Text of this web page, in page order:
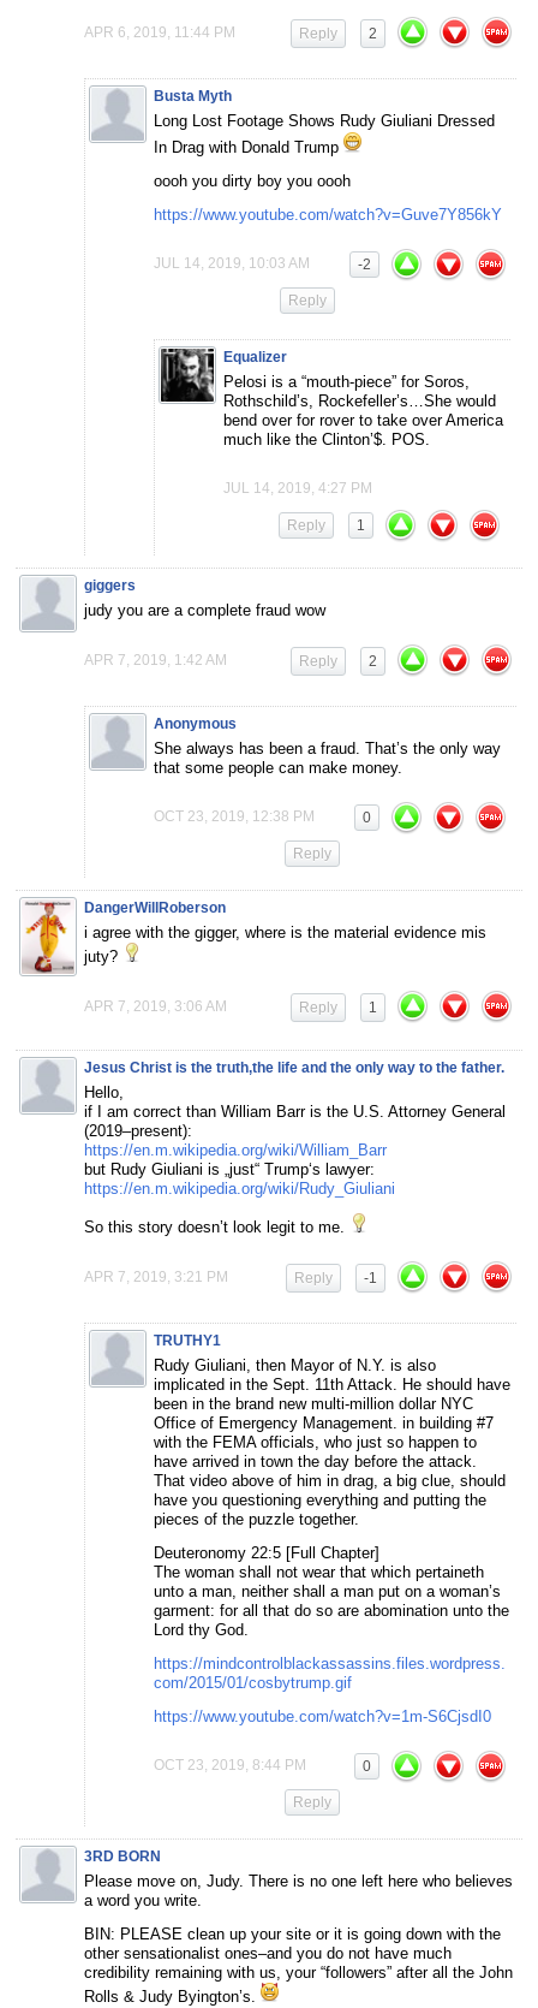
APR 6, 2019, 11:44 PM 2
Reply
Busta Myth
Long Lost Footage Shows Rudy Giuliani Dressed
In Drag with Donald Trump
oooh you dirty boy you oooh
https://www.youtube.com/watch?v=Guve7Y856kY
JUL 14, 2019, 10:03 AM -2
Reply
Equalizer
Pelosi is a “mouth-piece” for Soros,
Rothschild’s, Rockefeller’s…She would
bend over for rover to take over America
much like the Clinton’$. POS.
JUL 14, 2019, 4:27 PM
1
Reply
giggers
judy you are a complete fraud wow
APR 7, 2019, 1:42 AM 2
Reply
Anonymous
She always has been a fraud. That’s the only way
that some people can make money.
OCT 23, 2019, 12:38 PM 0
Reply
DangerWillRoberson
i agree with the gigger, where is the material evidence mis
juty?
APR 7, 2019, 3:06 AM 1
Reply
Jesus Christ is the truth,the life and the only way to the father.
Hello,
if I am correct than William Barr is the U.S. Attorney General
(2019–present):
https://en.m.wikipedia.org/wiki/William_Barr
but Rudy Giuliani is „just“ Trump‘s lawyer:
https://en.m.wikipedia.org/wiki/Rudy_Giuliani
So this story doesn’t look legit to me.
APR 7, 2019, 3:21 PM -1
Reply
TRUTHY1
Rudy Giuliani, then Mayor of N.Y. is also
implicated in the Sept. 11th Attack. He should have
been in the brand new multi-million dollar NYC
Office of Emergency Management. in building #7
with the FEMA officials, who just so happen to
have arrived in town the day before the attack.
That video above of him in drag, a big clue, should
have you questioning everything and putting the
pieces of the puzzle together.
Deuteronomy 22:5 [Full Chapter]
The woman shall not wear that which pertaineth
unto a man, neither shall a man put on a woman’s
garment: for all that do so are abomination unto the
Lord thy God.
https://mindcontrolblackassassins.files.wordpress.
com/2015/01/cosbytrump.gif
https://www.youtube.com/watch?v=1m-S6CjsdI0
OCT 23, 2019, 8:44 PM 0
Reply
3RD BORN
Please move on, Judy. There is no one left here who believes
a word you write.
BIN: PLEASE clean up your site or it is going down with the
other sensationalist ones–and you do not have much
credibility remaining with us, your “followers” after all the John
Rolls & Judy Byington’s.